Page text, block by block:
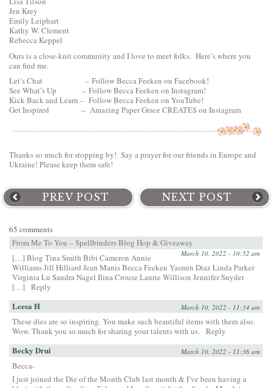
Jen Krey
Emily Leiphart
Kathy W. Clement
Rebecca Keppel
Ours is a close-knit community and I love to meet folks. Here’s where you
can find me.
Let’s Chat – Follow Becca Feeken on Facebook!
See What’s Up – Follow Becca Feeken on Instagram!
Kick Back and Learn – Follow Becca Feeken on YouTube!
Get Inspired – Amazing Paper Grace CREATES on Instagram
Thanks so much for stopping by! Say a prayer for our friends in Europe and
Ukraine! Please keep them safe!
PREV POST NEXT POST
65 comments
From Me To You – Spellbinders Blog Hop & Giveaway
March 10, 2022 - 10:52 am
[…] Blog Tina Smith Bibi Cameron Annie
Williams Jill Hilliard Jean Manis Becca Feeken Yasmin Diaz Linda Parker
Virginia Lu Sandra Nagel Ilina Crouse Laurie Willison Jennifer Snyder
[…]
Reply
Leesa H March 10, 2022 - 11:34 am
These dies are so inspiring. You make such beautiful items with them also.
Wow. Thank you so much for sharing your talents with us. Reply
Becky Drui March 10, 2022 - 11:36 am
Becca-
I just joined the Die of the Month Club last month & I’ve been having a